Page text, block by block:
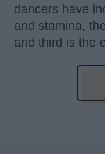
dancers have
and stamina,
and third is the